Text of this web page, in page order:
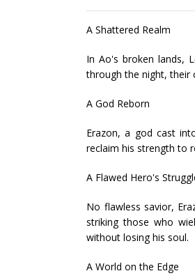
A Shattered Realm
In Ao's broken lands,
through the night, their
A God Reborn
Erazon, a god cast
reclaim his strength to
A Flawed Hero's
No flawless savior,
striking those who
without losing his soul.
A World on the Edge